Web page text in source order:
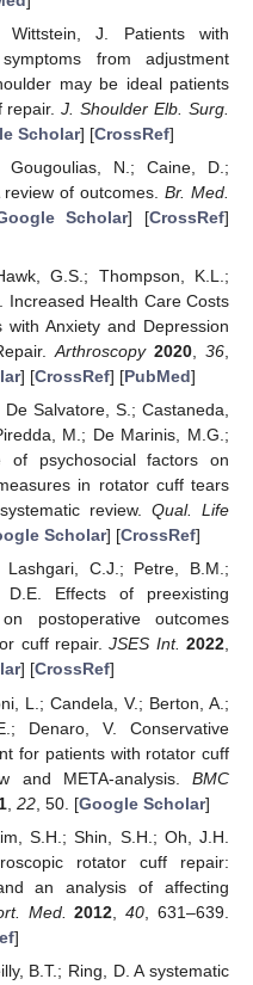
J. Patients with
from adjustment
may be ideal patients
repair.J. Shoulder Elb. Surg.
Scholar] [CrossRef]
N.; Caine, D.;
review of outcomes.Br. Med.
Scholar] [CrossRef]
G.S.; Thompson, K.L.;
Increased Health Care Costs
Anxiety and Depression
Arthroscopy 2020 ,36
] [CrossRef] [PubMed]
Salvatore, S.; Castaneda,
M.; De Marinis, M.G.;
of psychosocial factors on
in rotator cuff tears
review. Qual. Life
Scholar] [CrossRef]
C.J.; Petre, B.M.;
D.E. Effects of preexisting
postoperative outcomes
cuff repair.JSES Int. 2022,
] [CrossRef]
L.; Candela, V.; Berton, A.;
Denaro, V. Conservative
for patients with rotator cuff
and META-analysis. BMC
, 22, 50. [Google Scholar]
S.H.; Shin, S.H.; Oh, J.H.
rotator cuff repair:
an analysis of affecting
Med. 2012 ,40 , 631–639.
]
B.T.; Ring, D. A systematic